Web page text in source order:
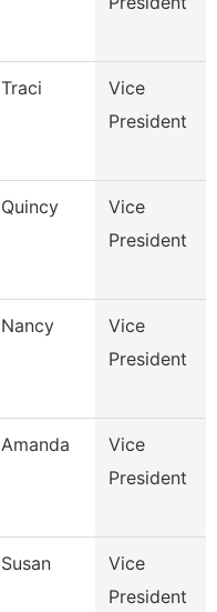
Traci
Vice
President
Quincy
Vice
President
Nancy
Vice
President
Amanda
Vice
President
Susan
Vice
President